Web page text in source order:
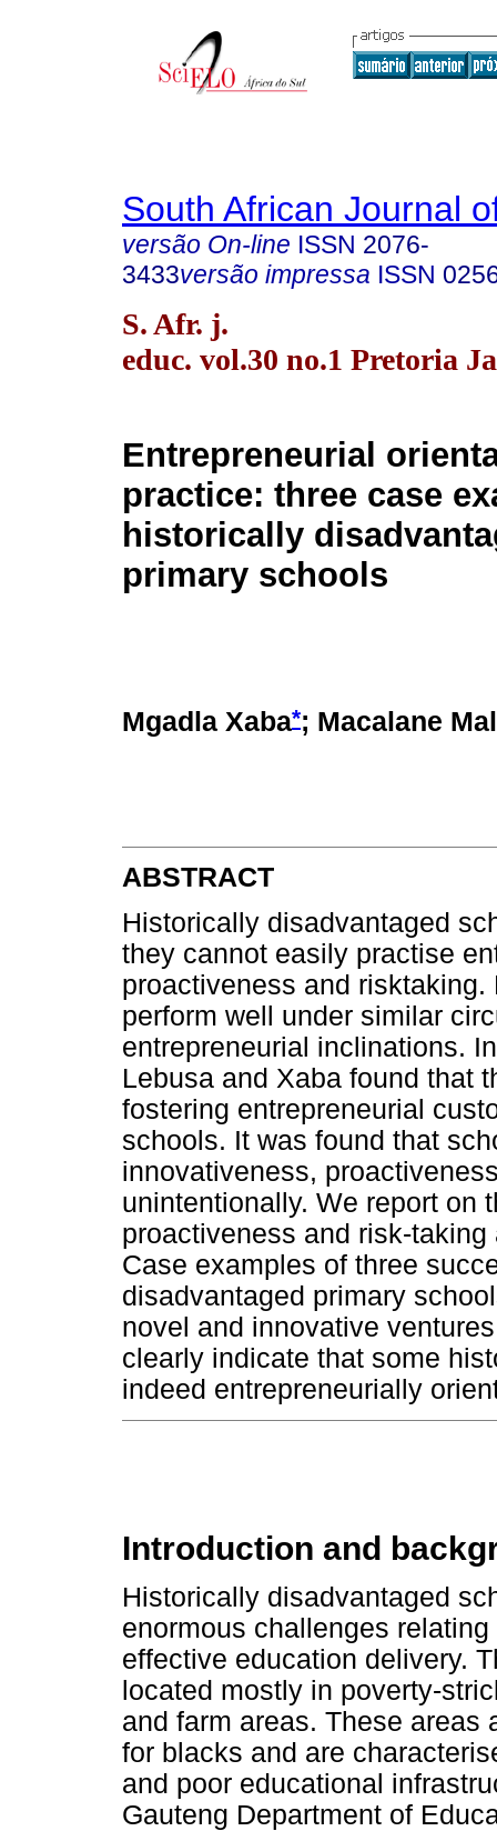
South African Journal
versão On-line ISSN 2076-
3433versão impressa ISSN
S. Afr. j.
educ. vol.30 no.1 Pretoria
Entrepreneurial
practice: three case
historically
primary schools
Mgadla Xaba*; Macalane
ABSTRACT
Historically disadvantaged
they cannot easily practise
proactiveness and
perform well under similar
entrepreneurial inclinations.
Lebusa and Xaba found that
fostering entrepreneurial
schools. It was found that
innovativeness,
unintentionally. We report on
proactiveness and risk-
Case examples of three
disadvantaged primary
novel and innovative
clearly indicate that some
indeed entrepreneurially
Introduction and
Historically disadvantaged
enormous challenges
effective education delivery.
located mostly in poverty-
and farm areas. These areas
for blacks and are
and poor educational
Gauteng Department of